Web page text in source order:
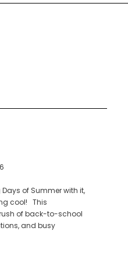
of Summer with it,
cool! This
of back-to-school
and busy